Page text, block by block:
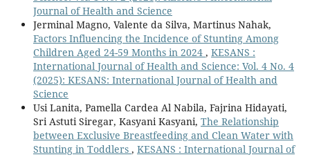
Journal of Health and Science
Jerminal Magno, Valente da Silva, Martinus Nahak,
Factors Influencing the Incidence of Stunting Among
Children Aged 24-59 Months in 2024 , KESANS :
International Journal of Health and Science: Vol. 4 No. 4
(2025): KESANS: International Journal of Health and
Science
Usi Lanita, Pamella Cardea Al Nabila, Fajrina Hidayati,
Sri Astuti Siregar, Kasyani Kasyani, The Relationship
between Exclusive Breastfeeding and Clean Water with
Stunting in Toddlers , KESANS : International Journal of